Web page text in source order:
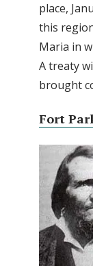
place,
this
Maria in
A treaty
brought
Fort